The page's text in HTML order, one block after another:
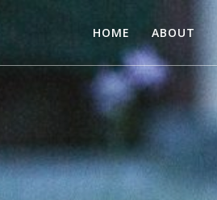
HOME ABOUT